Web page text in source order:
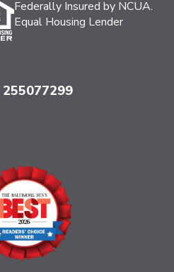
Federally Insured by NCUA.
Equal Housing Lender
255077299